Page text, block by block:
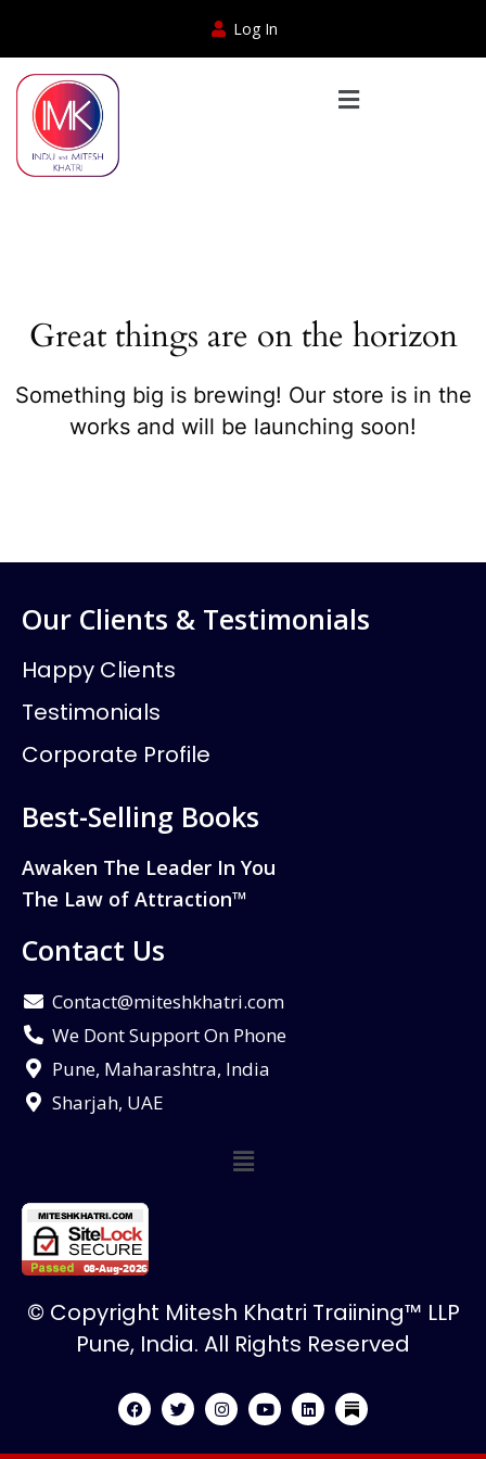
Log In
Great things are on the horizon
Something big is brewing! Our store is in the
works and will be launching soon!
Our Clients & Testimonials
Happy Clients
Testimonials
Corporate Profile
Best-Selling Books
Awaken The Leader In You
The Law of Attraction™
Contact Us
Contact@miteshkhatri.com
We Dont Support On Phone
Pune, Maharashtra, India
Sharjah, UAE
© Copyright Mitesh Khatri Traiining™ LLP
Pune, India. All Rights Reserved